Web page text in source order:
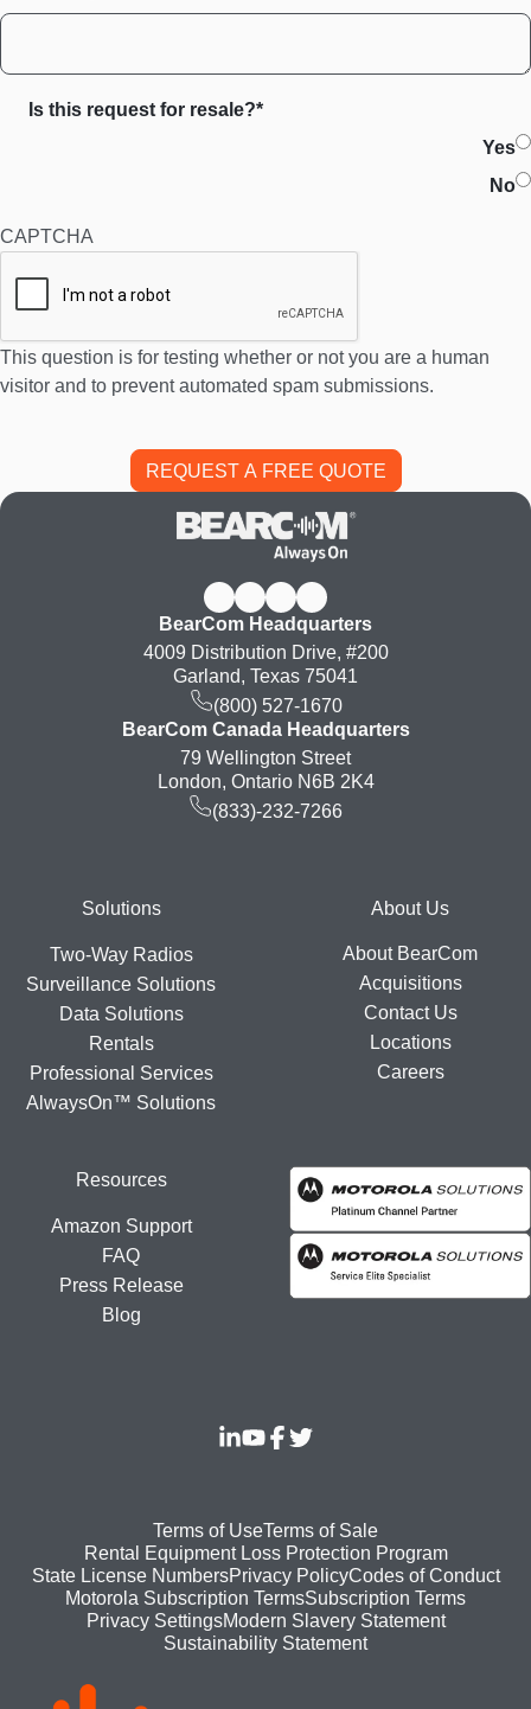
Is this request for resale?*
Yes
No
CAPTCHA
This question is for testing whether or not you are a human
visitor and to prevent automated spam submissions.
BearCom Headquarters
4009 Distribution Drive, #200
Garland, Texas 75041
(800) 527-1670
BearCom Canada Headquarters
79 Wellington Street
London, Ontario N6B 2K4
(833)-232-7266
FooterSolutions
Two-Way Radios
Surveillance Solutions
Data Solutions
Rentals
Professional Services
AlwaysOn™ Solutions
About Us
About BearCom
Acquisitions
Contact Us
Locations
Careers
Resources
Amazon Support
FAQ
Press Release
Blog
Footer
bottom
menu
Terms of UseTerms of Sale
Rental Equipment Loss Protection Program
State License NumbersPrivacy PolicyCodes of Conduct
Motorola Subscription TermsSubscription Terms
Privacy SettingsModern Slavery Statement
Sustainability Statement